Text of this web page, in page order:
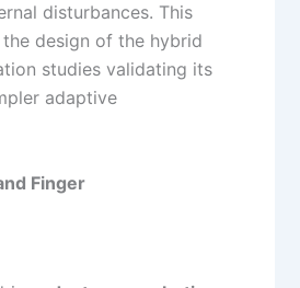
disturbances. This
design of the hybrid
studies validating its
adaptive
Finger